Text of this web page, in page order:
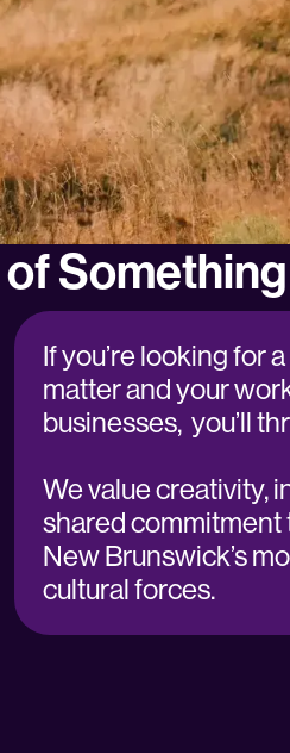
of
If you’re looking for
matter and your
businesses, you’ll
We value creativity,
shared commitment
New Brunswick’s
cultural forces.